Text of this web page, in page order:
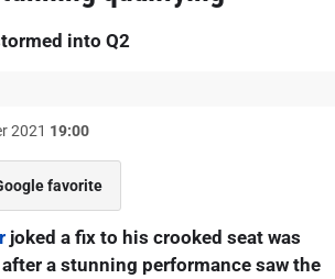
into Q2
2021 19:00
favorite
joked a fix to his crooked seat was
a stunning performance saw the